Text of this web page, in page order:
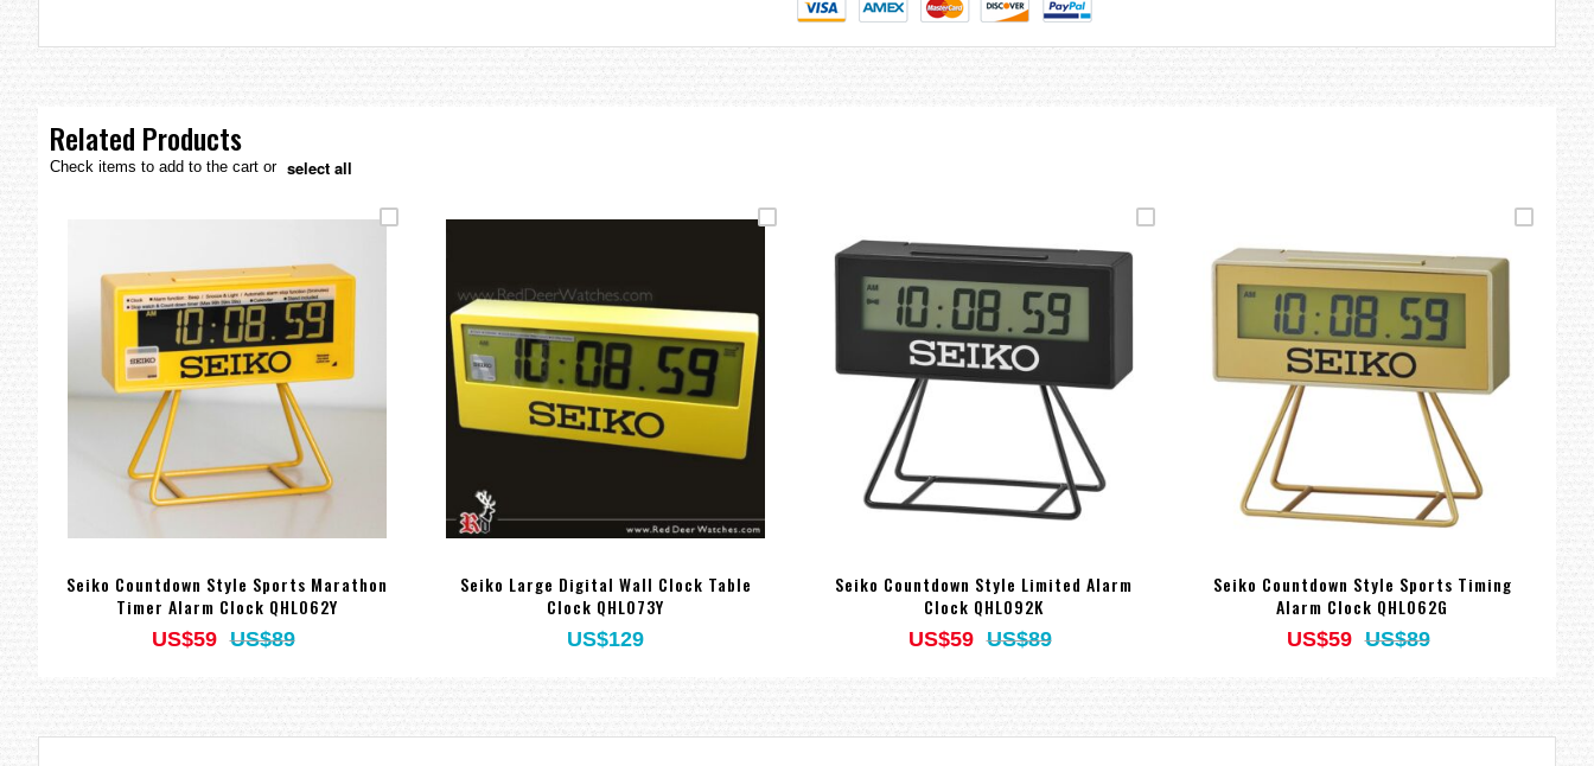
gallery
Related Products
Check items to add to the cart or select all
Seiko Countdown Style Sports Marathon
Timer Alarm Clock QHL062Y
US$59 US$89
Seiko Large Digital Wall Clock Table
Clock QHL073Y
US$129
Seiko Countdown Style Limited Alarm
Clock QHL092K
US$59 US$89
Seiko Countdown Style Sports Timing
Alarm Clock QHL062G
US$59 US$89